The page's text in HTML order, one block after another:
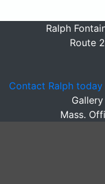
Ralph
Route
Contact Ralph
Mass.